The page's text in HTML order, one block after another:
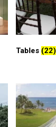
Tables (22)